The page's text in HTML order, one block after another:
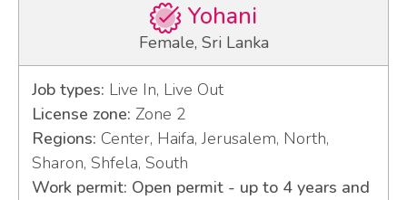
Yohani
Female, Sri Lanka
Job types: Live In, Live Out
License zone: Zone 2
Regions: Center, Haifa, Jerusalem, North,
Sharon, Shfela, South
Work permit: Open permit - up to 4 years and